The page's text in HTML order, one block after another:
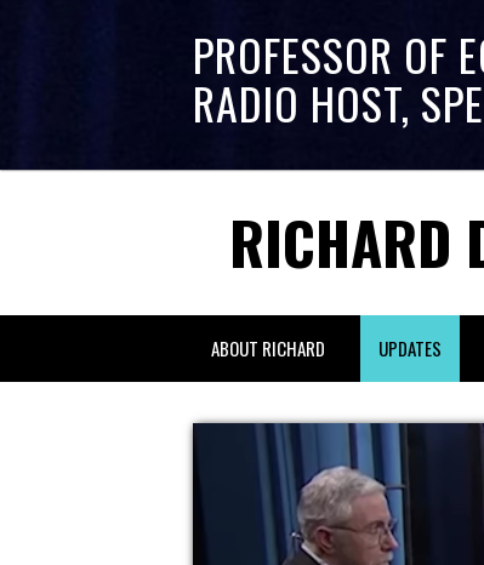
PROFESSOR OF
RADIO HOST,
RICHARD
ABOUT RICHARD UPDATES